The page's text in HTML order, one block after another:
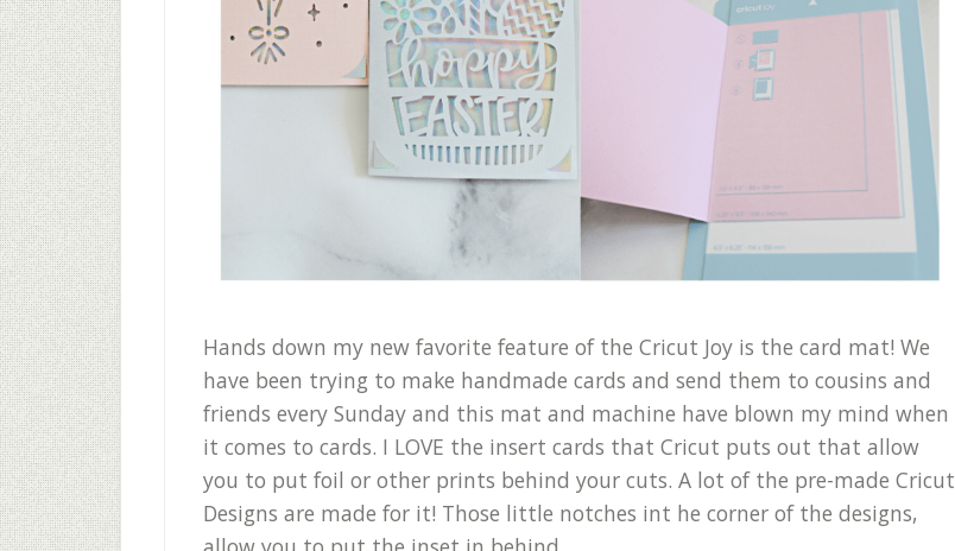
Hands down my new favorite feature of the Cricut Joy is the card mat! We
have been trying to make handmade cards and send them to cousins and
friends every Sunday and this mat and machine have blown my mind when
it comes to cards. I LOVE the insert cards that Cricut puts out that allow
you to put foil or other prints behind your cuts. A lot of the pre-made Cricut
Designs are made for it! Those little notches int he corner of the designs,